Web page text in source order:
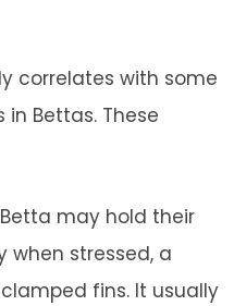
correlates with some
Bettas. These
Betta may hold their
when stressed, a
fins. It usually